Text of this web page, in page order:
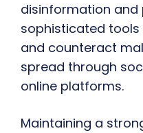
disinformation
sophisticated tools
and counteract
spread through
online platforms.
Maintaining a